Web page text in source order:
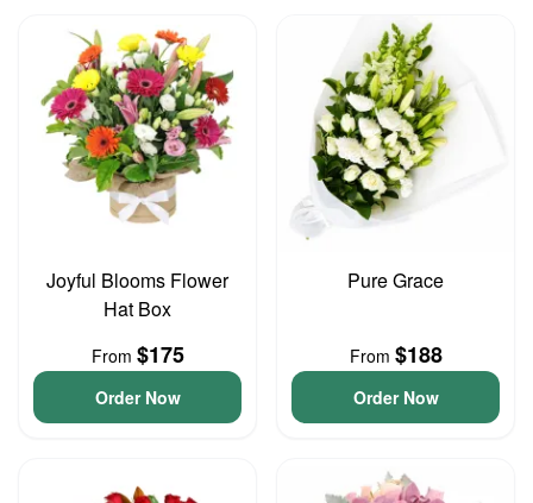
Joyful Blooms Flower
Hat Box
From $175
Order Now
Pure Grace
From $188
Order Now